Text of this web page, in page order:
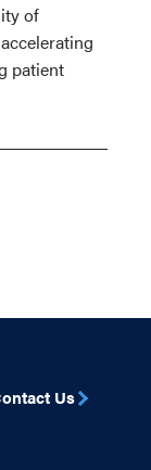
of
patient
Us